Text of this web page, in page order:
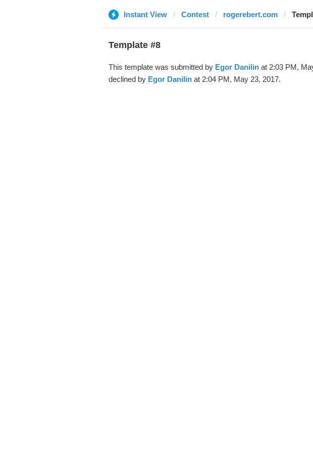
Instant View Contest rogerebert.com
Template #8
This template was submitted by Egor Danilinat 2:03 PM,
declined by Egor Danilinat 2:04 PM, May 23, 2017.